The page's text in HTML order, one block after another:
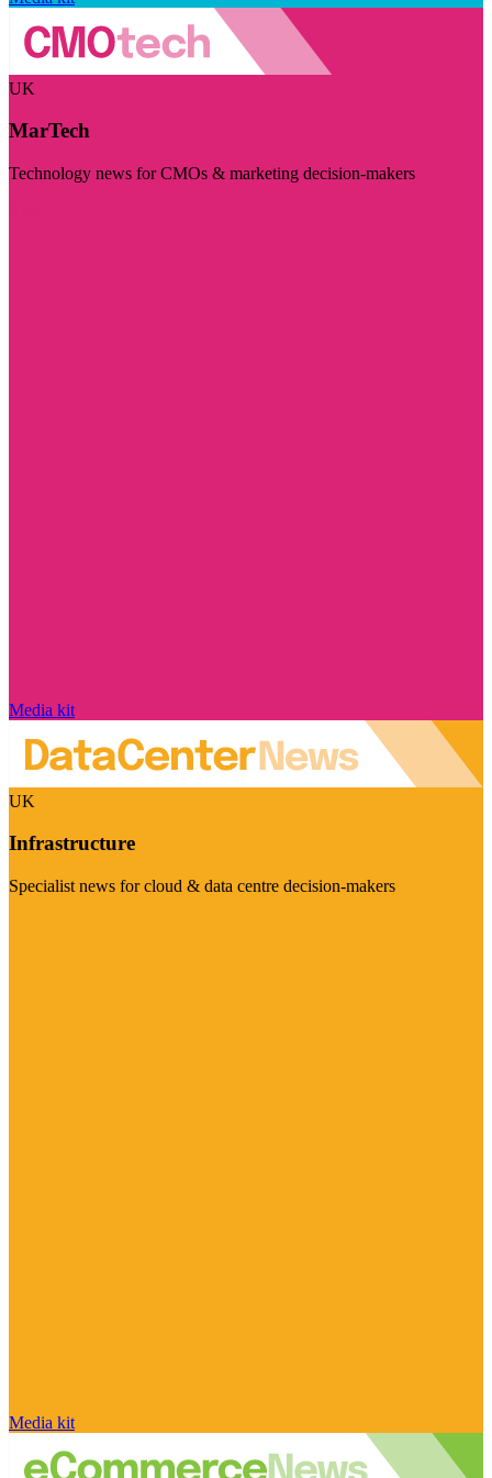
UK
MarTech
Technology news for CMOs & marketing decision-makers
Media kit
UK
Infrastructure
Specialist news for cloud & data centre decision-makers
Media kit